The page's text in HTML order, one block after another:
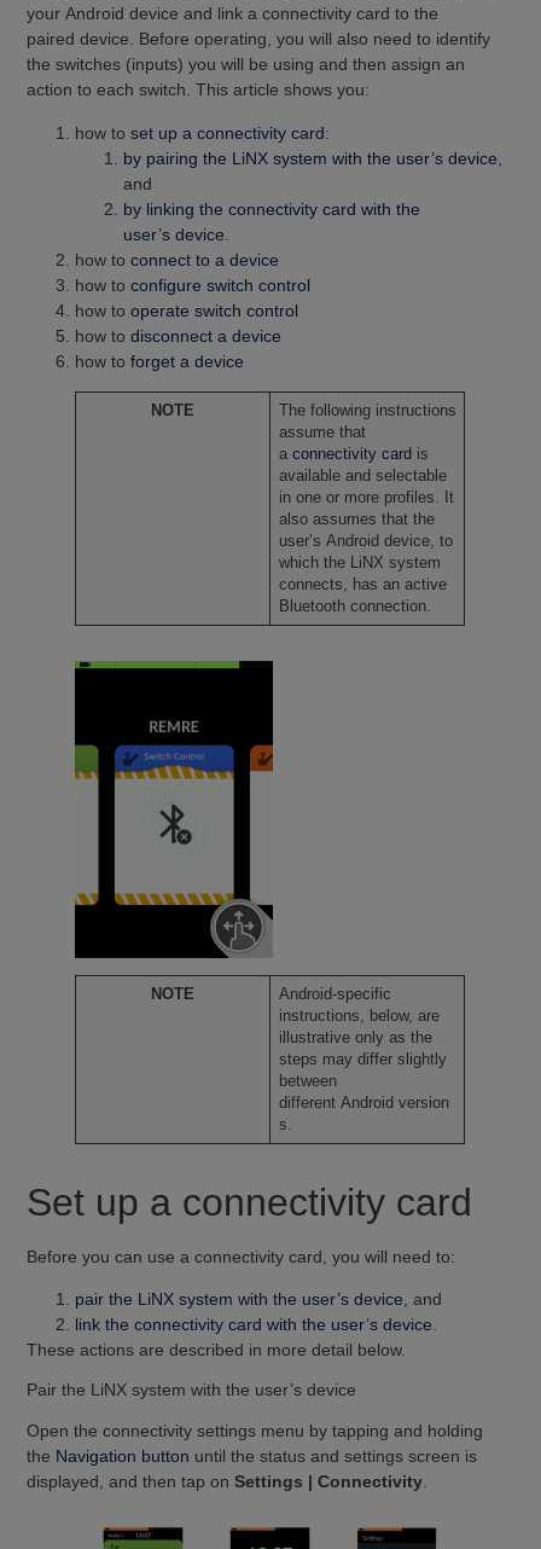
your Android device and link a connectivity card to the
paired device. Before operating, you will also need to identify
the switches (inputs) you will be using and then assign an
action to each switch. This article shows you:
how toset up a connectivity card:
by pairing the LiNX system with the user’s device
and
by linking the connectivity card with the
user’s device
how toconnect to a device
how toconfigure switch control
how tooperate switch control
how todisconnect a device
how toforget a device
NOTE
The following instructions
assume that
a connectivity card is
available and selectable
in one or more profiles. It
also assumes that the
user’s Android device, to
which the LiNX system
connects, has an active
Bluetooth connection.
NOTE
Android-specific
instructions, below, are
illustrative only as the
steps may differ slightly
between
different Android version
s.
Set up a connectivity card
Before you can use a connectivity card, you will need to:
pair the LiNX system with the user’s device , and
link the connectivity card with the user’s device
These actions are described in more detail below.
Pair the LiNX system with the user’s device
Open the connectivity settings menu by tapping and holding
the Navigation button until the status and settings screen is
displayed, and then tap onSettings | Connectivity.